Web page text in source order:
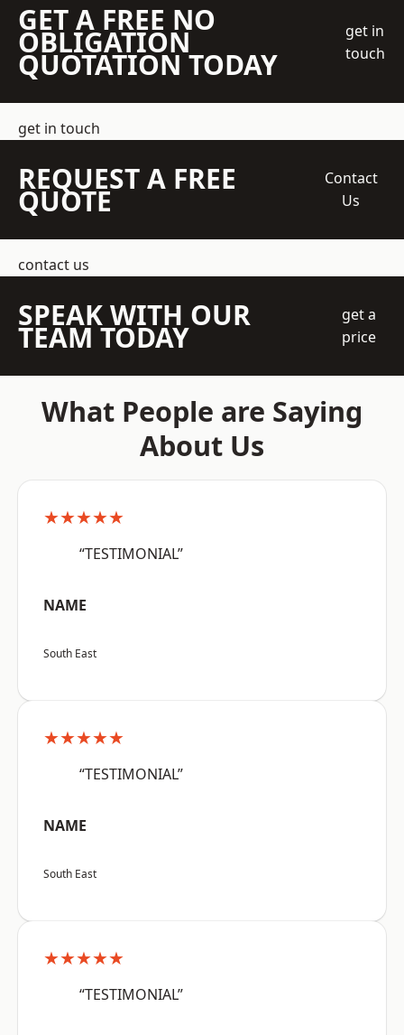
GET A FREE NO
OBLIGATION
QUOTATION TODAY
get in
touch
get in touch
REQUEST A FREE
QUOTE
Contact
Us
contact us
SPEAK WITH OUR
TEAM TODAY
get a
price
What People are Saying
About Us
★★★★★
“TESTIMONIAL”
NAME
South East
★★★★★
“TESTIMONIAL”
NAME
South East
★★★★★
“TESTIMONIAL”